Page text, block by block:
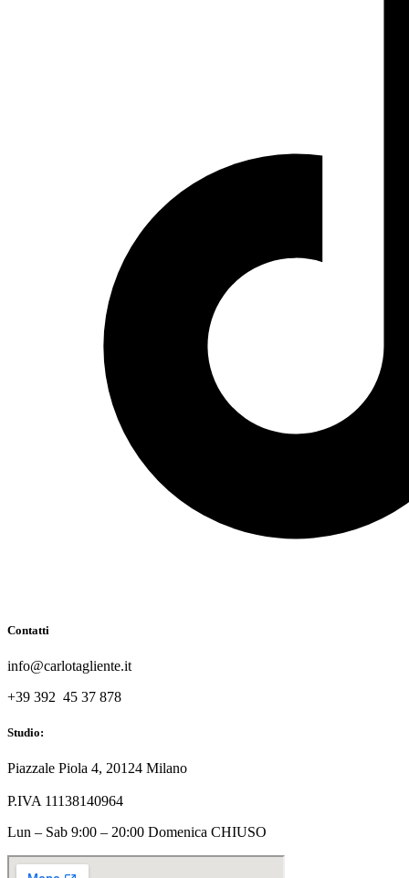
Contatti
info@carlotagliente.it
+39 392 45 37 878
Studio:
Piazzale Piola 4, 20124 Milano
P.IVA 11138140964
Lun – Sab 9:00 – 20:00 Domenica CHIUSO